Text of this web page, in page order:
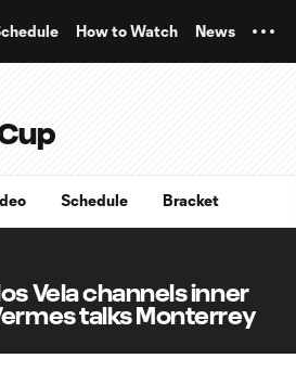
How to Watch News
Schedule Bracket
Vela channels inner
talks Monterrey